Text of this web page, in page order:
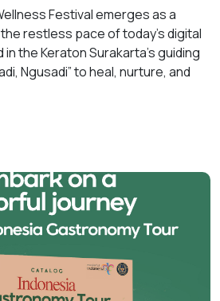
Festival emerges as a
restless pace of today’s digital
the Keraton Surakarta’s guiding
Ngusadi” to heal, nurture, and